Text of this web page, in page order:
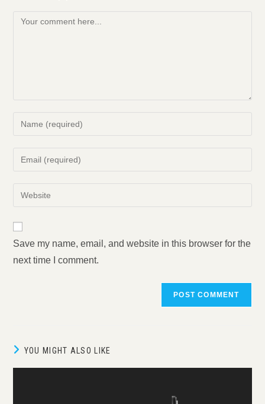
Comment
address
URL
(optional)
Save my name, email, and website in this browser for the
next time I comment.
YOU MIGHT ALSO LIKE